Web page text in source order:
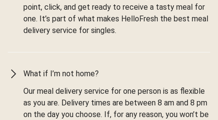
point, click, and get ready to receive a tasty meal for
one. It’s part of what makes HelloFresh the best meal
delivery service for singles.
What if I’m not home?
Our meal delivery service for one person is as flexible
as you are. Delivery times are between 8 am and 8 pm
on the day you choose. If, for any reason, you won’t be